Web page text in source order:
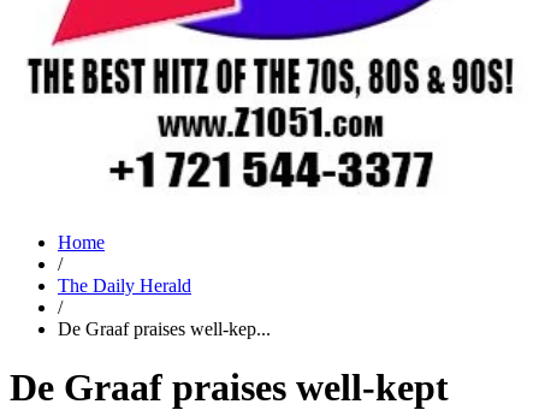
Home
/
The Daily Herald
/
De Graaf praises well-kep...
De Graaf praises well-kept